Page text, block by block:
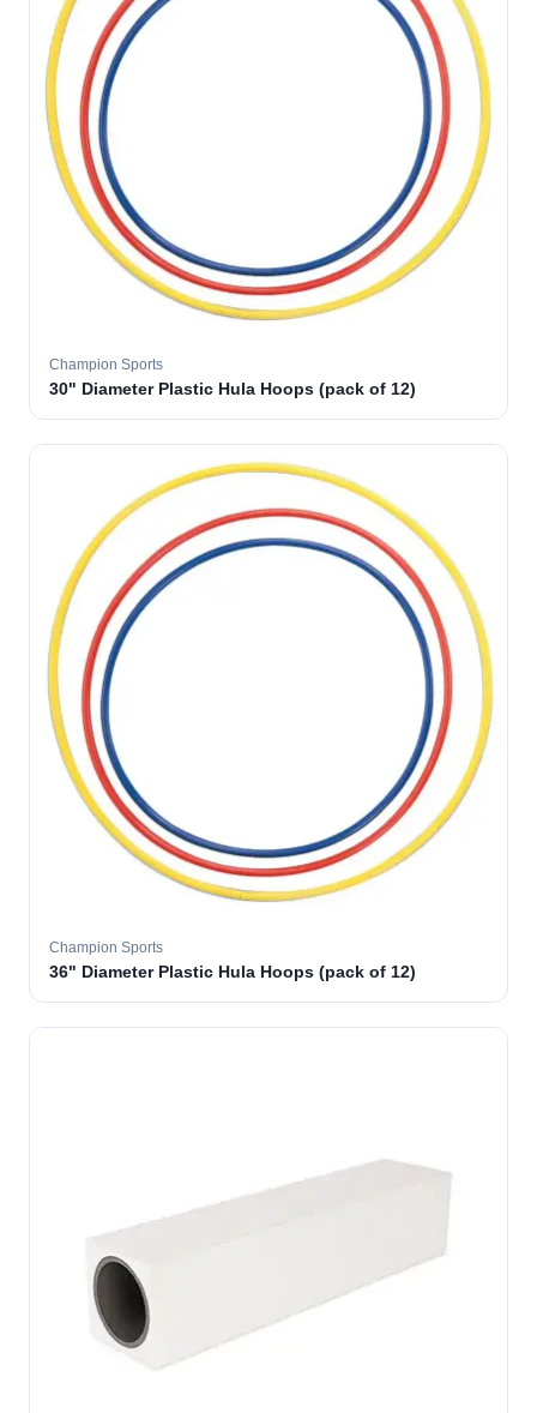
Champion Sports
30" Diameter Plastic Hula Hoops (pack of 12)
Champion Sports
36" Diameter Plastic Hula Hoops (pack of 12)